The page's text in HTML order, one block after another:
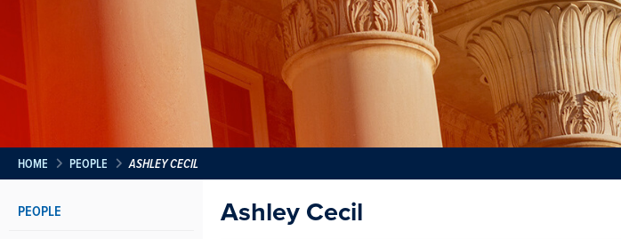
HOME PEOPLE ASHLEY CECIL
PEOPLE
Ashley Cecil